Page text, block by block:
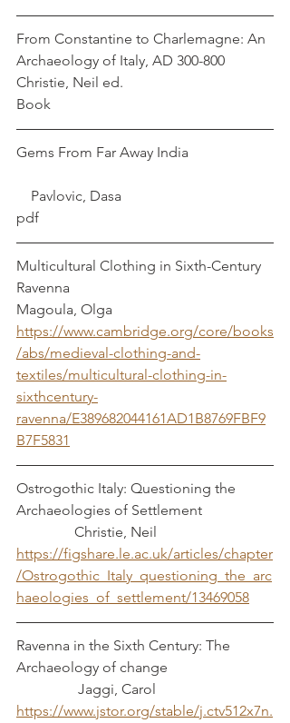
From Constantine to Charlemagne: An
Archaeology of Italy, AD 300-800
Christie, Neil ed.
Book
Gems From Far Away India
    Pavlovic, Dasa
pdf
Multicultural Clothing in Sixth-Century
Ravenna
Magoula, Olga
https://www.cambridge.org/core/books
/abs/medieval-clothing-and-
textiles/multicultural-clothing-in-
sixthcentury-
ravenna/E389682044161AD1B8769FBF9
B7F5831
Ostrogothic Italy: Questioning the
Archaeologies of Settlement
	      Christie, Neil
https://figshare.le.ac.uk/articles/chapter
/Ostrogothic_Italy_questioning_the_arc
haeologies_of_settlement/13469058
Ravenna in the Sixth Century: The
Archaeology of change
	       Jaggi, Carol
https://www.jstor.org/stable/j.ctv512x7n.